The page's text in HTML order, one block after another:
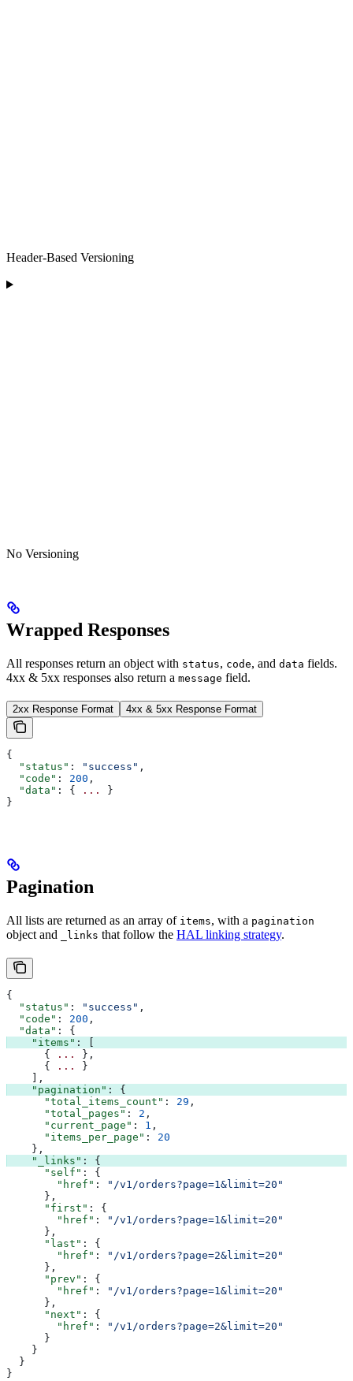
Header-Based Versioning
No Versioning
Wrapped Responses
All responses return an object with status, code, and data fields.
4xx & 5xx responses also return a message field.
2xx Response Format 4xx & 5xx Response Format
{
  "status"
: "success" ,
  "code"
: 200 ,
  "data"
: { ...
}
}
Pagination
All lists are returned as an array of items, with a pagination
object and _links that follow the HAL linking strategy.
{
  "status"
: "success" ,
  "code"
: 200 ,
  "data"
: {
    "items"
: [
      {
...
},
      {
...
}
    ],
    "pagination"
: {
      "total_items_count"
: 29 ,
      "total_pages"
: 2 ,
      "current_page"
: 1 ,
      "items_per_page"
: 20
    },
    "_links"
: {
      "self"
: {
        "href"
:
"/v1/orders?page=1&limit=20"
      },
      "first"
: {
        "href"
:
"/v1/orders?page=1&limit=20"
      },
      "last"
: {
        "href"
:
"/v1/orders?page=2&limit=20"
      },
      "prev"
: {
        "href"
:
"/v1/orders?page=1&limit=20"
      },
      "next"
: {
        "href"
:
"/v1/orders?page=2&limit=20"
      }
    }
  }
}